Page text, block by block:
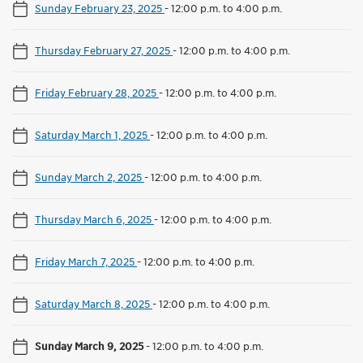
Sunday February 23, 2025-12:00 p.m. to 4:00 p.m.
Thursday February 27, 2025-12:00 p.m. to 4:00 p.m.
Friday February 28, 2025-12:00 p.m. to 4:00 p.m.
Saturday March 1, 2025-12:00 p.m. to 4:00 p.m.
Sunday March 2, 2025-12:00 p.m. to 4:00 p.m.
Thursday March 6, 2025-12:00 p.m. to 4:00 p.m.
Friday March 7, 2025-12:00 p.m. to 4:00 p.m.
Saturday March 8, 2025-12:00 p.m. to 4:00 p.m.
Sunday March 9, 2025-12:00 p.m. to 4:00 p.m.